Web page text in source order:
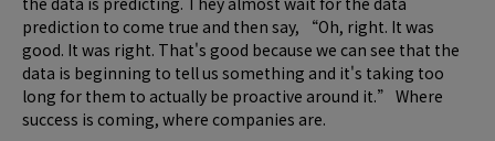
prediction to come true and then say, “Oh, right. It was
good. It was right. That's good because we can see that the
data is beginning to tell us something and it's taking too
long for them to actually be proactive around it.” Where
success is coming, where companies are.